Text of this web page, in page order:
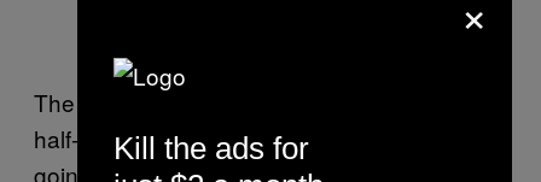
The video for this classic 1998 cut features a
half-neanderthal-half-Klingon gentleman
going wild in a spaceship with a bunch of
Kill the ads for